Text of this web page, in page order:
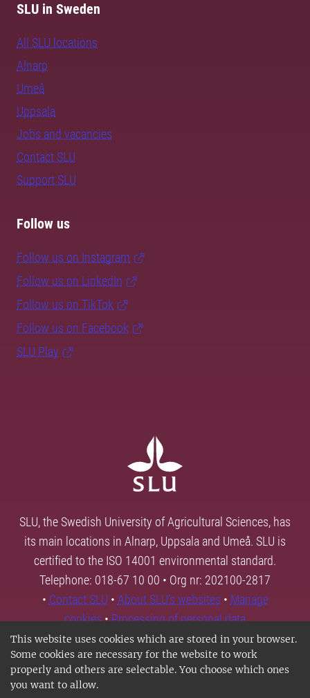
This website uses cookies which are stored in your browser.
Some cookies are necessary for the website to work
properly and others are selectable. You choose which ones
you want to allow.
SLU in Sweden
All SLU locations
Alnarp
Umeå
Uppsala
Jobs and vacancies
Contact SLU
Support SLU
Follow us
Follow us on Instagram
Follow us on LinkedIn
Follow us on TikTok
Follow us on Facebook
SLU Play
SLU, the Swedish University of Agricultural Sciences, has
its main locations in Alnarp, Uppsala and Umeå. SLU is
certified to the ISO 14001 environmental standard.
Telephone: 018-67 10 00 • Org nr: 202100-2817
• Contact SLU • About SLU's websites • Manage
cookies•Processing of personal data